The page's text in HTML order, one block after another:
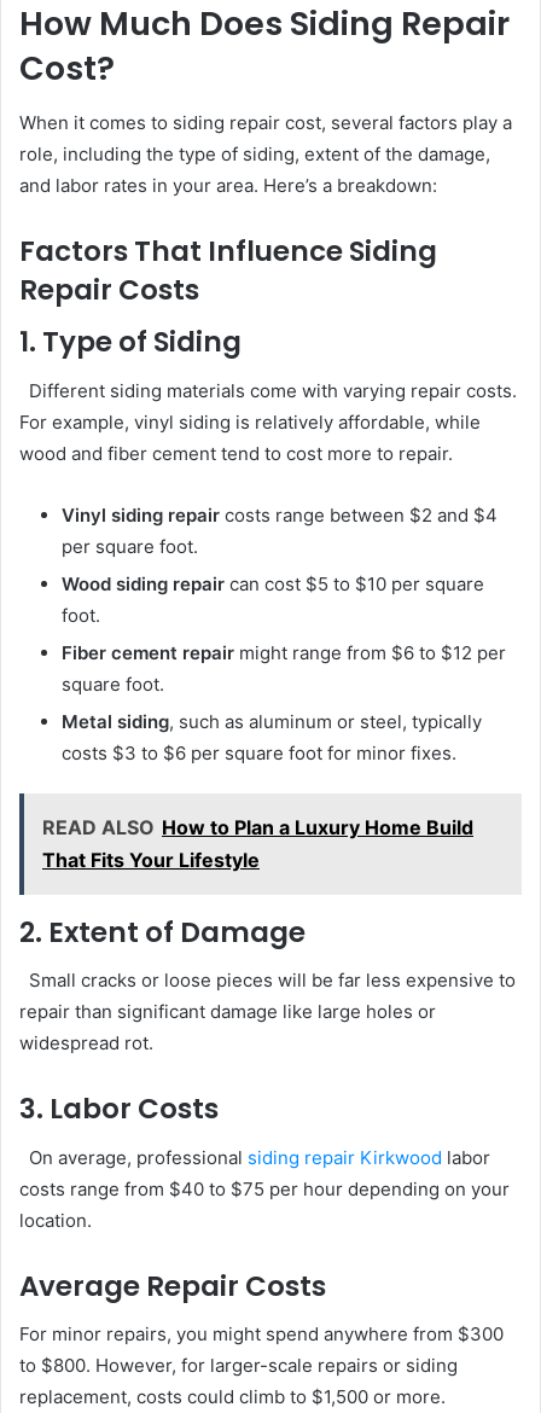
How Much Does Siding Repair
Cost?
When it comes to siding repair cost, several factors play a
role, including the type of siding, extent of the damage,
and labor rates in your area. Here’s a breakdown:
Factors That Influence Siding
Repair Costs
1. Type of Siding
Different siding materials come with varying repair costs.
For example, vinyl siding is relatively affordable, while
wood and fiber cement tend to cost more to repair.
Vinyl siding repair costs range between $2 and $4
per square foot.
Wood siding repair can cost $5 to $10 per square
foot.
Fiber cement repair might range from $6 to $12 per
square foot.
Metal siding, such as aluminum or steel, typically
costs $3 to $6 per square foot for minor fixes.
READ ALSO How to Plan a Luxury Home Build
That Fits Your Lifestyle
2. Extent of Damage
Small cracks or loose pieces will be far less expensive to
repair than significant damage like large holes or
widespread rot.
3. Labor Costs
On average, professional siding repair Kirkwood labor
costs range from $40 to $75 per hour depending on your
location.
Average Repair Costs
For minor repairs, you might spend anywhere from $300
to $800. However, for larger-scale repairs or siding
replacement, costs could climb to $1,500 or more.